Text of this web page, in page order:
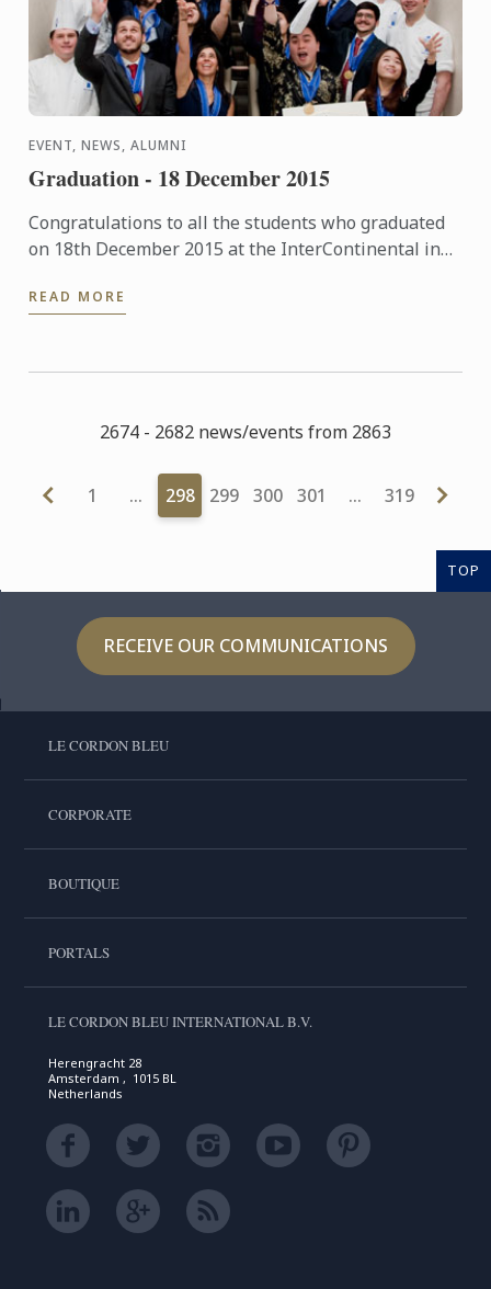
EVENT, NEWS, ALUMNI
Graduation - 18 December 2015
Congratulations to all the students who graduated
on 18th December 2015 at the InterContinental in
in our ...
READ MORE
2674 - 2682 news/events from 2863
1 … 298 299 300 301 … 319
TOP
RECEIVE OUR COMMUNICATIONS
LE CORDON BLEU
CORPORATE
BOUTIQUE
PORTALS
LE CORDON BLEU INTERNATIONAL B.V.
Herengracht 28
Amsterdam , 1015 BL
Netherlands